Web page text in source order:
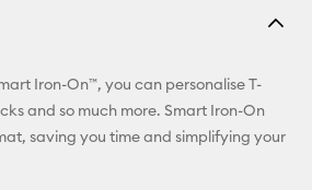
Pinterest
Iron-On™, you can personalise T-
and so much more. Smart Iron-On
saving you time and simplifying your